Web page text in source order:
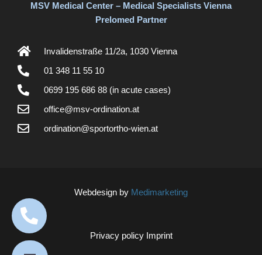
MSV Medical Center – Medical Specialists Vienna
Prelomed Partner
Invalidenstraße 11/2a, 1030 Vienna
01 348 11 55 10
0699 195 686 88 (in acute cases)
office@msv-ordination.at
ordination@sportortho-wien.at
Webdesign by Medimarketing
Privacy policy Imprint